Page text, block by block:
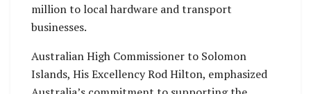
million to local hardware and transport
businesses.
Australian High Commissioner to Solomon
Islands, His Excellency Rod Hilton, emphasized